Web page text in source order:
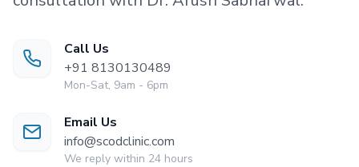
Call Us
+91 8130130489
Mon-Sat, 9am - 6pm
Email Us
info@scodclinic.com
We reply within 24 hours